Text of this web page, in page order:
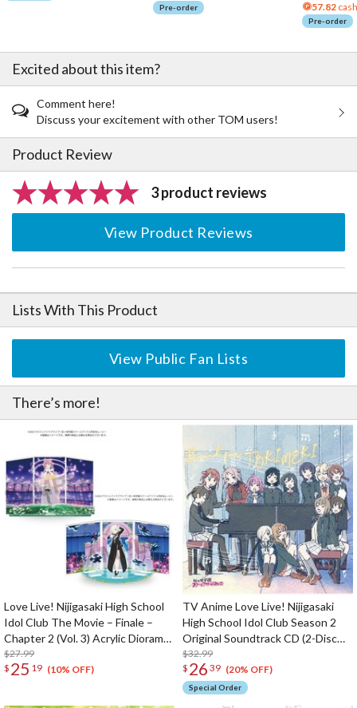
Pre-order
57.82
Pre-order
Excited about this item?
Comment here!
Discuss your excitement with other TOM users!
Product Review
3 product reviews
View Product Reviews
Lists With This Product
View Public Fan Lists
There’s more!
Love Live! Nijigasaki High School
Idol Club The Movie – Finale –
Chapter 2 (Vol. 3) Acrylic Diorama
Stand
$27.99
$ 25 19 (10% OFF)
TV Anime Love Live! Nijigasaki
High School Idol Club Season 2
Original Soundtrack CD (2-Disc
Set)
$32.99
$ 26 39 (20% OFF)
Special Order